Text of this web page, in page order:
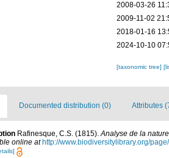
2008-03-26
2009-11-02
2018-01-16
2024-10-10
[taxonomic tree]
Documented distribution (0) Attributes
Rafinesque, C.S. (1815).Analyse de la
online at http://www.biodiversitylibrary.org/